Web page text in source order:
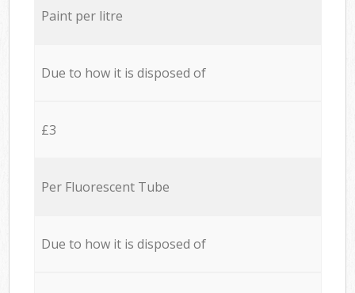
Paint per litre
Due to how it is disposed of
£3
Per Fluorescent Tube
Due to how it is disposed of